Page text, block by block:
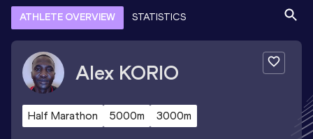
ATHLETE OVERVIEW STATISTICS
Alex KORIO
Half Marathon 5000m 3000m